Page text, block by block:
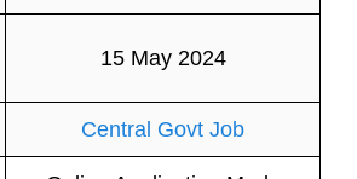
15 May 2024
Central Govt Job